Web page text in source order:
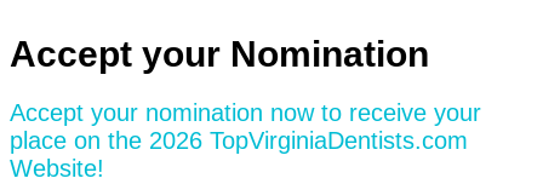
Accept your Nomination
Accept your nomination now to receive your
place on the 2026 TopVirginiaDentists.com
Website!